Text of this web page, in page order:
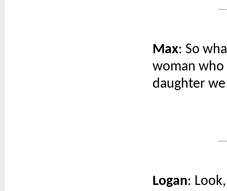
Max: So
woman who
daughter
Logan: